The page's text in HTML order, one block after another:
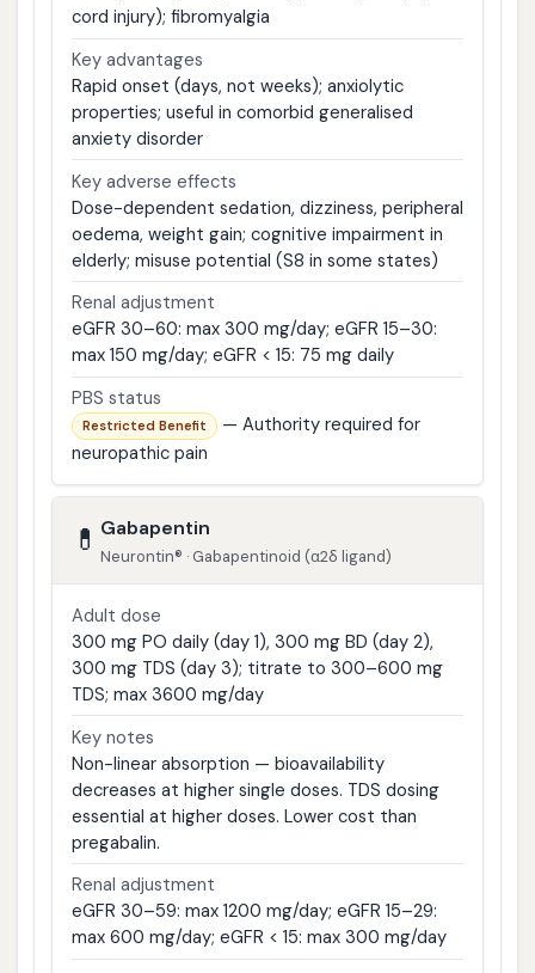
cord injury); fibromyalgia
Key advantages
Rapid onset (days, not weeks); anxiolytic
properties; useful in comorbid generalised
anxiety disorder
Key adverse effects
Dose-dependent sedation, dizziness, peripheral
oedema, weight gain; cognitive impairment in
elderly; misuse potential (S8 in some states)
Renal adjustment
eGFR 30–60: max 300 mg/day; eGFR 15–30:
max 150 mg/day; eGFR < 15: 75 mg daily
PBS status
Restricted Benefit
— Authority required for
neuropathic pain
💊 Gabapentin
Neurontin® · Gabapentinoid (α2δ ligand)
Adult dose
300 mg PO daily (day 1), 300 mg BD (day 2),
300 mg TDS (day 3); titrate to 300–600 mg
TDS; max 3600 mg/day
Key notes
Non-linear absorption — bioavailability
decreases at higher single doses. TDS dosing
essential at higher doses. Lower cost than
pregabalin.
Renal adjustment
eGFR 30–59: max 1200 mg/day; eGFR 15–29:
max 600 mg/day; eGFR < 15: max 300 mg/day